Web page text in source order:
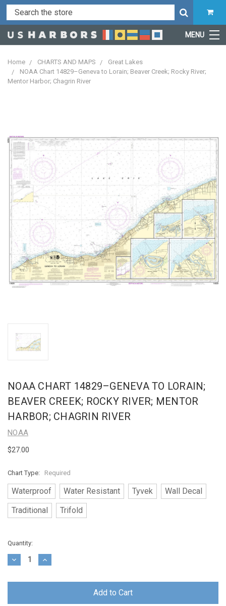
MENU
Home CHARTS AND MAPS
Great Lakes
NOAA Chart 14829–Geneva to Lorain; Beaver Creek; Rocky River;
Mentor Harbor; Chagrin River
NOAA CHART 14829–GENEVA TO LORAIN;
BEAVER CREEK; ROCKY RIVER; MENTOR
HARBOR; CHAGRIN RIVER
NOAA
$27.00
Chart Type: Required
Waterproof Water Resistant Tyvek
Wall Decal
Traditional
Trifold
Current
Stock:
Quantity:
Decrease
Quantity:
Increase
Quantity: